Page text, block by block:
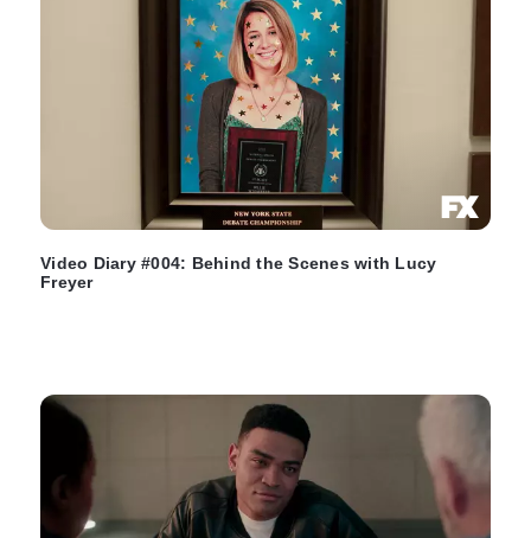
Video Diary #004: Behind the Scenes with Lucy
Freyer